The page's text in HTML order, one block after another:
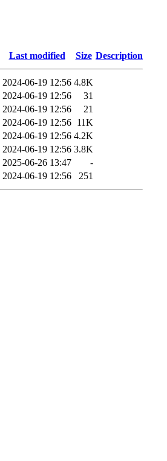
Last modified Size Description
2024-06-19 12:56 4.8K
2024-06-19 12:56
31
2024-06-19 12:56
21
2024-06-19 12:56 11K
2024-06-19 12:56 4.2K
2024-06-19 12:56 3.8K
2025-06-26 13:47
-
2024-06-19 12:56 251